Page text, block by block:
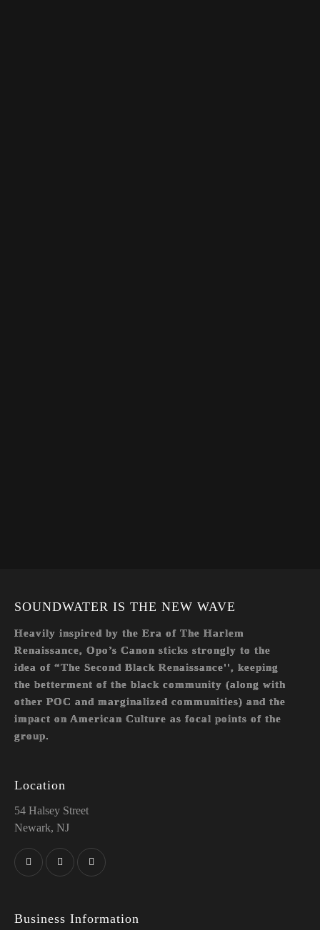
SOUNDWATER IS THE NEW WAVE
Heavily inspired by the Era of The Harlem
Renaissance, Opo’s Canon sticks strongly to the
idea of “The Second Black Renaissance'', keeping
the betterment of the black community (along with
other POC and marginalized communities) and the
impact on American Culture as focal points of the
group.
Location
54 Halsey Street
Newark, NJ
Business Information